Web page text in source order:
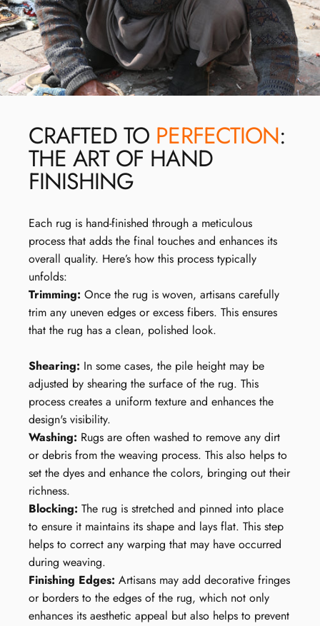
CRAFTED TO PERFECTION:
THE ART OF HAND
FINISHING
Each rug is hand-finished through a meticulous
process that adds the final touches and enhances its
overall quality. Here’s how this process typically
unfolds:
Trimming: Once the rug is woven, artisans carefully
trim any uneven edges or excess fibers. This ensures
that the rug has a clean, polished look.
Shearing: In some cases, the pile height may be
adjusted by shearing the surface of the rug. This
process creates a uniform texture and enhances the
design's visibility.
Washing: Rugs are often washed to remove any dirt
or debris from the weaving process. This also helps to
set the dyes and enhance the colors, bringing out their
richness.
Blocking: The rug is stretched and pinned into place
to ensure it maintains its shape and lays flat. This step
helps to correct any warping that may have occurred
during weaving.
Finishing Edges: Artisans may add decorative fringes
or borders to the edges of the rug, which not only
enhances its aesthetic appeal but also helps to prevent